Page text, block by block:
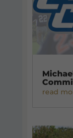
read